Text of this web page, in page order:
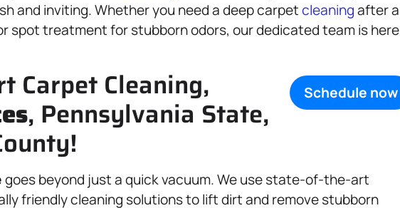
and inviting. Whether you need a deep carpetcleaningafter a
spot treatment for stubborn odors, our dedicated team is here
Schedule now
Carpet Cleaning,
, Pennsylvania State,
goes beyond just a quick vacuum. We use state-of-the-art
friendly cleaning solutions to lift dirt and remove stubborn